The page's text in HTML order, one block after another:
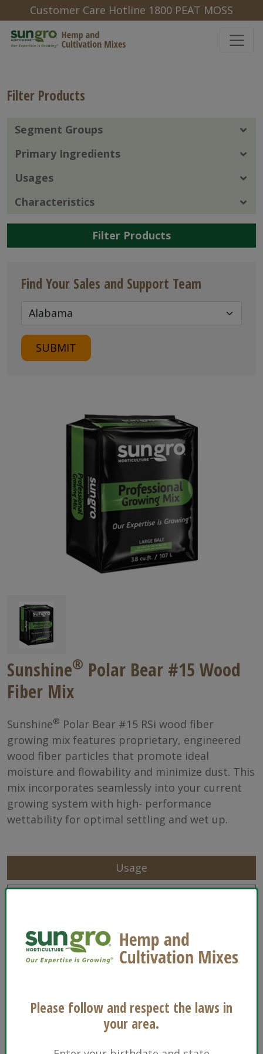
Customer Care Hotline 1800 PEAT MOSS
Filter Products
Segment Groups
Primary Ingredients
Usages
Characteristics
Filter Products
Find Your Sales and Support Team
SUBMIT
Sunshine® Polar Bear #15 Wood
Fiber Mix
Sunshine® Polar Bear #15 RSi wood fiber
growing mix features proprietary, engineered
wood fiber particles that promote ideal
moisture and flowability and minimize dust. This
mix incorporates seamlessly into your current
growing system with high- performance
wettability for optimal settling and wet up.
Usage
Ingredients
Propagation
Transplants
Please follow and respect the laws in
your area.